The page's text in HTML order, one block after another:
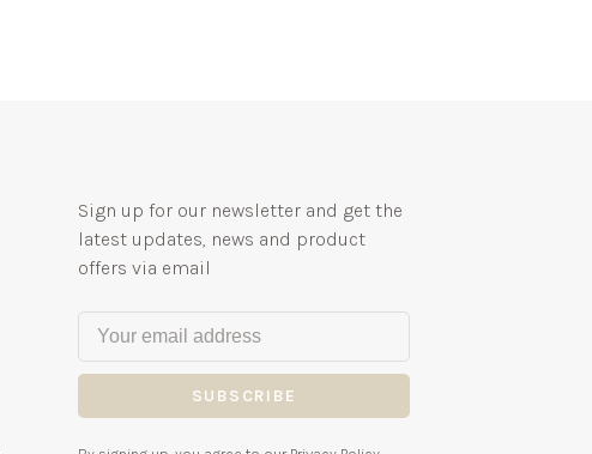
Sign up for our newsletter and get the
latest updates, news and product
offers via email
SUBSCRIBE